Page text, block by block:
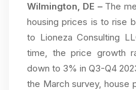
Wilmington, DE –The
housing prices is to rise
to Lioneza Consulting
time, the price growth
down to 3% in Q3-Q4
the March survey, house